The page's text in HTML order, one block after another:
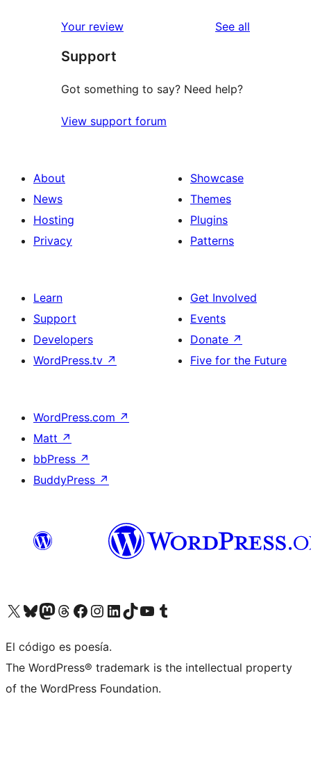
reviews
star
reviews
Your review See all
Support
Got something to say? Need help?
View support forum
About
News
Hosting
Privacy
Showcase
Themes
Plugins
Patterns
Learn
Support
Developers
WordPress.tv ↗
Get Involved
Events
Donate ↗
Five for the Future
WordPress.com ↗
Matt ↗
bbPress ↗
BuddyPress ↗
Visit our X (formerly Twitter) account
Visit our Bluesky account
Visit our Mastodon account
Visit our Threads account
Visit our Facebook page
Visit our Instagram account
Visit our LinkedIn account
Visit our TikTok account
Visit our YouTube channel
Visit our Tumblr account
El código es poesía.
The WordPress® trademark is the intellectual property
of the WordPress Foundation.